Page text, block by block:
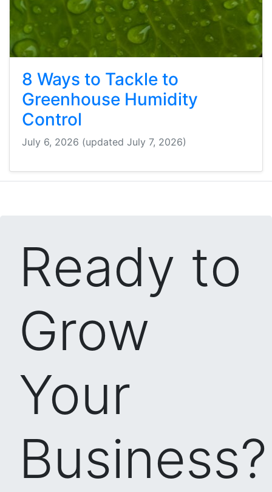
8 Ways to Tackle to
Greenhouse Humidity
Control
July 6, 2026 (updated July 7, 2026)
Ready to
Grow
Your
Business?